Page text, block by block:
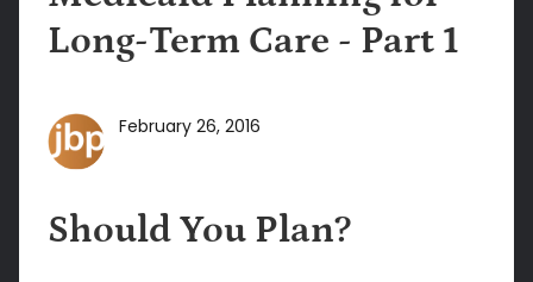
Long-Term Care - Part 1
February 26, 2016
Should You Plan?